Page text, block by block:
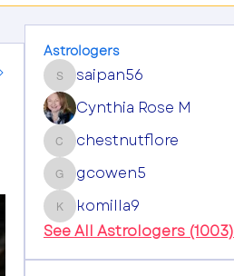
Astrologers
saipan56
saipan56
Cynthia Rose M
chestnutflore
chestnutflore
gcowen5
gcowen5
komilla9
komilla9
See All Astrologers (1003)